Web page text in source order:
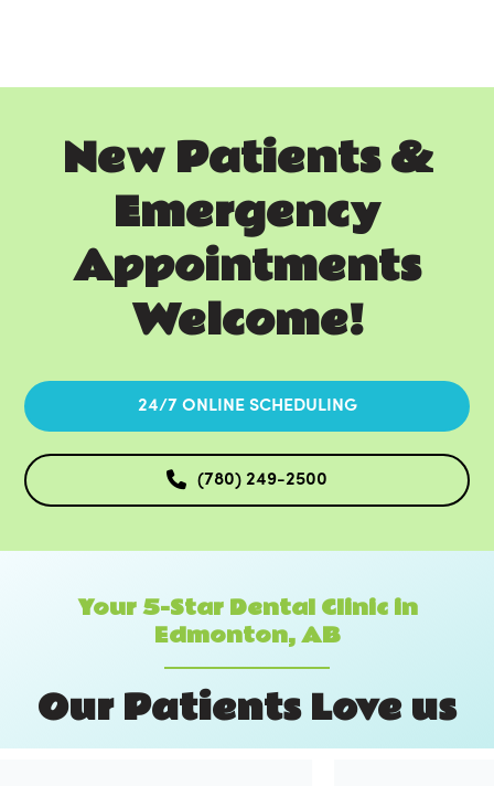
New Patients &
Emergency
Appointments
Welcome!
24/7 ONLINE SCHEDULING
(780) 249-2500
Your 5-Star Dental Clinic in
Edmonton, AB
OurPatientsLoveus